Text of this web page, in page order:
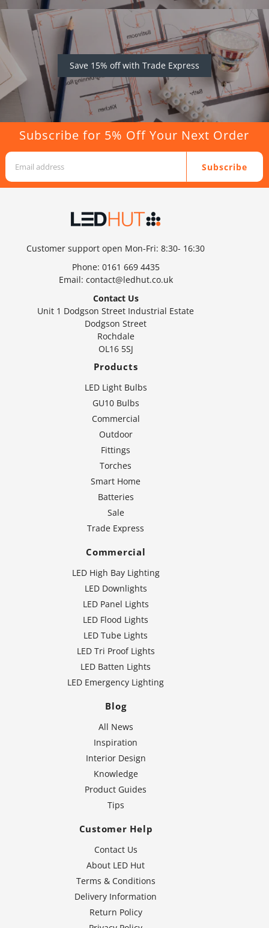
Save 15% off with Trade Express
Subscribe for 5% Off Your Next Order
Subscribe
Customer support open Mon-Fri: 8:30- 16:30
Phone: 0161 669 4435
Email: contact@ledhut.co.uk
Contact Us
Unit 1 Dodgson Street Industrial Estate
Dodgson Street
Rochdale
OL16 5SJ
Products
LED Light Bulbs
GU10 Bulbs
Commercial
Outdoor
Fittings
Torches
Smart Home
Batteries
Sale
Trade Express
Commercial
LED High Bay Lighting
LED Downlights
LED Panel Lights
LED Flood Lights
LED Tube Lights
LED Tri Proof Lights
LED Batten Lights
LED Emergency Lighting
Blog
All News
Inspiration
Interior Design
Knowledge
Product Guides
Tips
Customer Help
Contact Us
About LED Hut
Terms & Conditions
Delivery Information
Return Policy